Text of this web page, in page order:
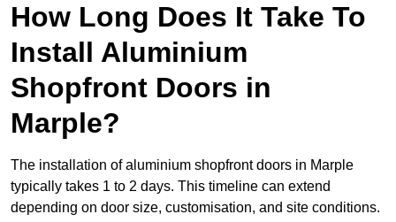
How Long Does It Take To
Install Aluminium
Shopfront Doors in
Marple?
The installation of aluminium shopfront doors in Marple
typically takes 1 to 2 days. This timeline can extend
depending on door size, customisation, and site conditions.